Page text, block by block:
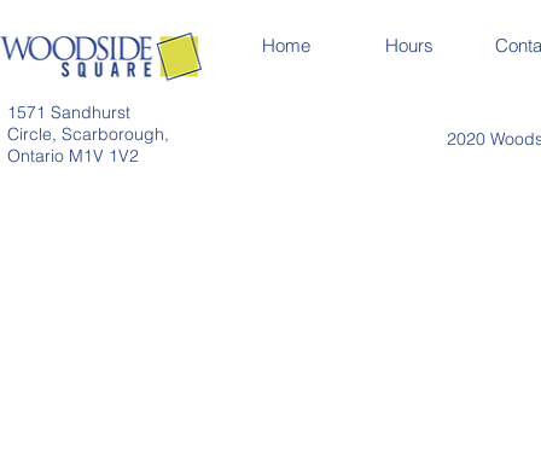
1571 Sandhurst
Circle, Scarborough,
Ontario M1V 1V2
Home Hours
2020